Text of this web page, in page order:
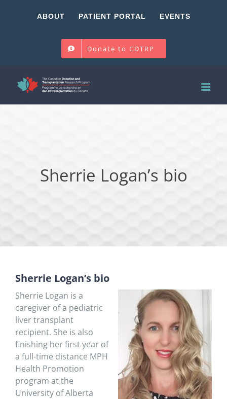
ABOUT PATIENT PORTAL EVENTS
Donate to CDTRP
Sherrie Logan’s bio
Sherrie Logan’s bio
Sherrie Logan is a
caregiver of a pediatric
liver transplant
recipient. She is also
finishing her first year of
a full-time distance MPH
Health Promotion
program at the
University of Alberta